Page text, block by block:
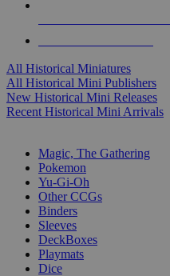
All Historical Miniatures
All Historical Mini Publishers
New Historical Mini Releases
Recent Historical Mini Arrivals
Magic, The Gathering
Pokemon
Yu-Gi-Oh
Other CCGs
Binders
Sleeves
DeckBoxes
Playmats
Dice